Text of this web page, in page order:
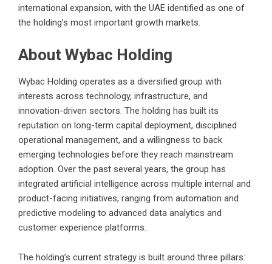
international expansion, with the UAE identified as one of
the holding’s most important growth markets.
About Wybac Holding
Wybac Holding operates as a diversified group with
interests across technology, infrastructure, and
innovation-driven sectors. The holding has built its
reputation on long-term capital deployment, disciplined
operational management, and a willingness to back
emerging technologies before they reach mainstream
adoption. Over the past several years, the group has
integrated artificial intelligence across multiple internal and
product-facing initiatives, ranging from automation and
predictive modeling to advanced data analytics and
customer experience platforms.
The holding’s current strategy is built around three pillars: